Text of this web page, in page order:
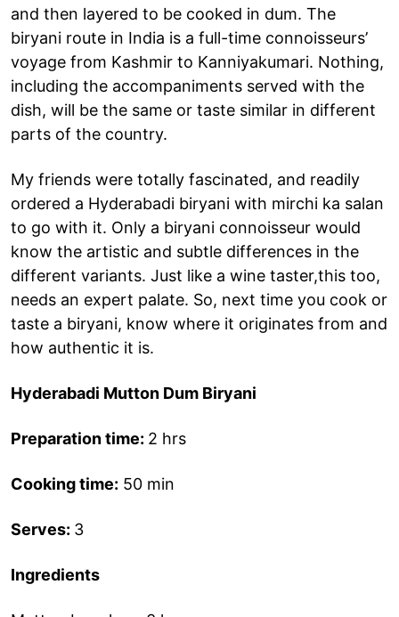
and then layered to be cooked in dum. The
biryani route in India is a full-time connoisseurs’
voyage from Kashmir to Kanniyakumari. Nothing,
including the accompaniments served with the
dish, will be the same or taste similar in different
parts of the country.
My friends were totally fascinated, and readily
ordered a Hyderabadi biryani with mirchi ka salan
to go with it. Only a biryani connoisseur would
know the artistic and subtle differences in the
different variants. Just like a wine taster,this too,
needs an expert palate. So, next time you cook or
taste a biryani, know where it originates from and
how authentic it is.
Hyderabadi Mutton Dum Biryani
Preparation time: 2 hrs
Cooking time: 50 min
Serves: 3
Ingredients